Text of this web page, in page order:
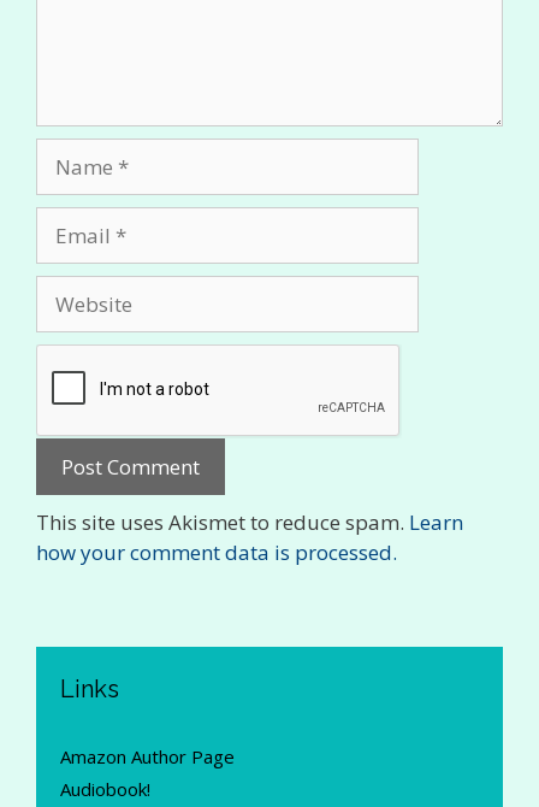
This site uses Akismet to reduce spam. Learn
how your comment data is processed.
Links
Amazon Author Page
Audiobook!